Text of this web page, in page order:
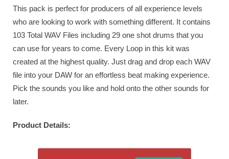
This pack is perfect for producers of all experience levels
who are looking to work with something different. It contains
103 Total WAV Files including 29 one shot drums that you
can use for years to come. Every Loop in this kit was
created at the highest quality. Just drag and drop each WAV
file into your DAW for an effortless beat making experience.
Pick the sounds you like and hold onto the other sounds for
later.
Product Details: